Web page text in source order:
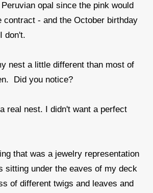
opal since the pink would
contract - and the October birthday
don't.
nest a little different than most of
Did you notice?
real nest. I didn't want a perfect
that was a jewelry representation
sitting under the eaves of my deck
of different twigs and leaves and